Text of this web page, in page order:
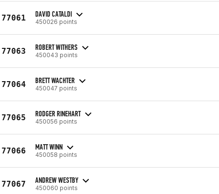
77061 DAVID CATALDI
450026 points
77063 ROBERT WITHERS
450043 points
77064 BRETT WACHTER
450047 points
77065 RODGER RINEHART
450056 points
77066 MATT WINN
450058 points
77067 ANDREW WESTBY
450060 points